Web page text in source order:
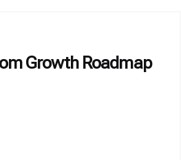
Growth Roadmap